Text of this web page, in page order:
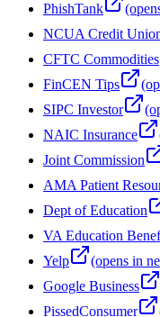
PhishTank
NCUA Credit
CFTC Commodities
FinCEN Tips
SIPC Investor
NAIC Insurance
Joint Commission
AMA Patient
Dept of Education
VA Education
Yelp
(opens in
Google Business
PissedConsumer